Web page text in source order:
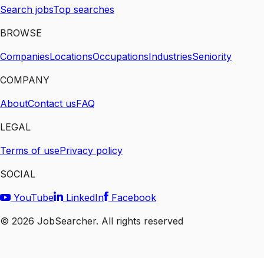
Search jobsTop searches
BROWSE
CompaniesLocationsOccupationsIndustriesSeniority
COMPANY
AboutContact usFAQ
LEGAL
Terms of usePrivacy policy
SOCIAL
YouTube
LinkedIn
Facebook
© 2026 JobSearcher. All rights reserved